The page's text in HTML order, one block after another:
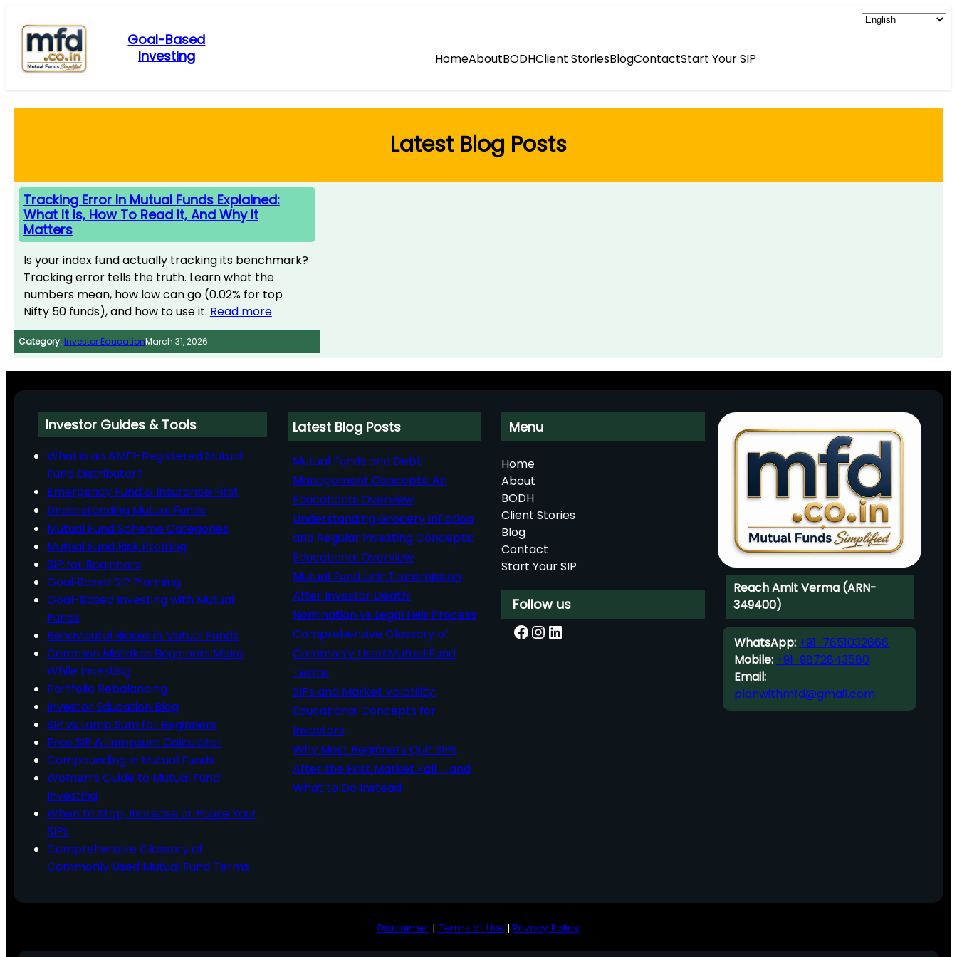
content
Goal-Based
Investing
HomeAboutBODHClient StoriesBlogContactStart Your SIP
Latest Blog Posts
Tracking Error In Mutual Funds Explained:
What It Is, How To Read It, And Why It
Matters
Is your index fund actually tracking its benchmark?
Tracking error tells the truth. Learn what the
numbers mean, how low can go (0.02% for top
Nifty 50 funds), and how to use it. Read more
Category: Investor EducationMarch 31, 2026
Investor Guides & Tools
What is an AMFI-Registered Mutual
Fund Distributor?
Emergency Fund & Insurance First
Understanding Mutual Funds
Mutual Fund Scheme Categories
Mutual Fund Risk Profiling
SIP for Beginners
Goal‑Based SIP Planning
Goal-Based Investing with Mutual
Funds
Behavioural Biases in Mutual Funds
Common Mistakes Beginners Make
While Investing
Portfolio Rebalancing
Investor Education Blog
SIP vs Lump Sum for Beginners
Free SIP & Lumpsum Calculator
Compounding in Mutual Funds
Women’s Guide to Mutual Fund
Investing
When to Stop, Increase or Pause Your
SIPs
Comprehensive Glossary of
Commonly Used Mutual Fund Terms
Latest Blog Posts
Mutual Funds and Debt
Management Concepts: An
Educational Overview
Understanding Grocery Inflation
and Regular Investing Concepts:
Educational Overview
Mutual Fund Unit Transmission
After Investor Death:
Nomination vs Legal Heir Process
Comprehensive Glossary of
Commonly Used Mutual Fund
Terms
SIPs and Market Volatility:
Educational Concepts for
Investors
Why Most Beginners Quit SIPs
After the First Market Fall – and
What to Do Instead
Menu
Home
About
BODH
Client Stories
Blog
Contact
Start Your SIP
Follow us
Facebook InstagramLinkedIn
Reach Amit Verma (ARN-
349400)
WhatsApp: +91-7651032666
Mobile: +91-9872843580
Email:
planwithmfd@gmail.com
Disclaimer | Terms of Use | Privacy Policy